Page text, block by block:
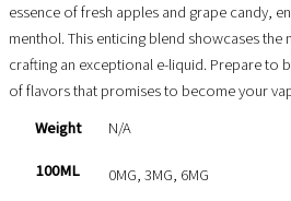
essence of fresh apples and grape candy,
menthol. This enticing blend showcases
crafting an exceptional e-liquid. Prepare to
of flavors that promises to become your
Weight
N/A
100ML
0MG, 3MG, 6MG